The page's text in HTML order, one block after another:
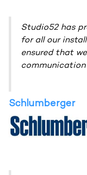
Studio52 has
for all our
ensured that
Schlumberger